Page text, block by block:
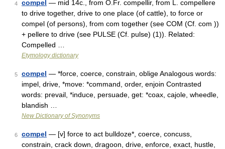
4 compel — mid 14c., from O.Fr. compellir, from L. compellere
to drive together, drive to one place (of cattle), to force or
compel (of persons), from com together (see COM (Cf. com ))
+ pellere to drive (see PULSE (Cf. pulse) (1)). Related:
Compelled …
Etymology dictionary
5 compel — *force, coerce, constrain, oblige Analogous words:
impel, drive, *move: *command, order, enjoin Contrasted
words: prevail, *induce, persuade, get: *coax, cajole, wheedle,
blandish …
New Dictionary of Synonyms
6 compel — [v] force to act bulldoze*, coerce, concuss,
constrain, crack down, dragoon, drive, enforce, exact, hustle,